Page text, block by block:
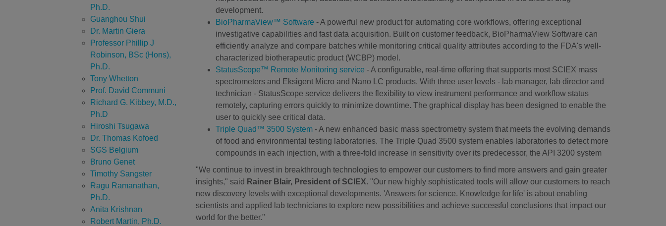
Ph.D.
Guanghou Shui
Dr. Martin Giera
Professor Phillip J
Robinson, BSc (Hons),
Ph.D.
Tony Whetton
Prof. David Communi
Richard G. Kibbey, M.D.,
Ph.D
Hiroshi Tsugawa
Dr. Thomas Kofoed
SGS Belgium
Bruno Genet
Timothy Sangster
Ragu Ramanathan,
Ph.D.
Anita Krishnan
Robert Martin, Ph.D.
development.
BioPharmaView™ Software - A powerful new product for automating core workflows, offering exceptional
investigative capabilities and fast data acquisition. Built on customer feedback, BioPharmaView Software can
efficiently analyze and compare batches while monitoring critical quality attributes according to the FDA's well-
characterized biotherapeutic product (WCBP) model.
StatusScope™ Remote Monitoring service - A configurable, real-time offering that supports most SCIEX mass
spectrometers and Eksigent Micro and Nano LC products. With three user levels - lab manager, lab director and
technician - StatusScope service delivers the flexibility to view instrument performance and workflow status
remotely, capturing errors quickly to minimize downtime. The graphical display has been designed to enable the
user to quickly see critical data.
Triple Quad™ 3500 System- A new enhanced basic mass spectrometry system that meets the evolving demands
of food and environmental testing laboratories. The Triple Quad 3500 system enables laboratories to detect more
compounds in each injection, with a three-fold increase in sensitivity over its predecessor, the API 3200 system
"We continue to invest in breakthrough technologies to empower our customers to find more answers and gain greater
insights," said Rainer Blair, President of SCIEX. "Our new highly sophisticated tools will allow our customers to reach
new discovery levels with exceptional developments. 'Answers for science. Knowledge for life' is about enabling
scientists and applied lab technicians to explore new possibilities and achieve successful conclusions that impact our
world for the better."